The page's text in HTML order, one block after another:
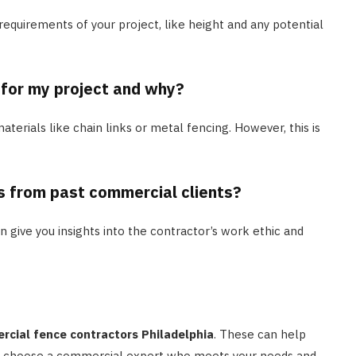
of your project, like height and any potential
my project and why?
like chain links or metal fencing. However, this is
from past commercial clients?
give you insights into the contractor’s work ethic and
fence contractors Philadelphia. These can help